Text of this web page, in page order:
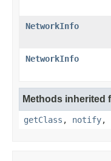
NetworkInfo
NetworkInfo
Methods inherited
getClass , notify,